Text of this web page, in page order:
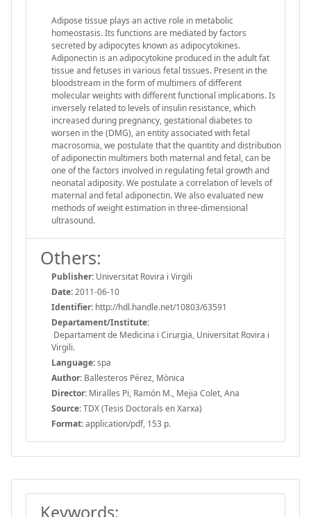
Adipose tissue plays an active role in metabolic
homeostasis. Its functions are mediated by factors
secreted by adipocytes known as adipocytokines.
Adiponectin is an adipocytokine produced in the adult fat
tissue and fetuses in various fetal tissues. Present in the
bloodstream in the form of multimers of different
molecular weights with different functional implications. Is
inversely related to levels of insulin resistance, which
increased during pregnancy, gestational diabetes to
worsen in the (DMG), an entity associated with fetal
macrosomia, we postulate that the quantity and distribution
of adiponectin multimers both maternal and fetal, can be
one of the factors involved in regulating fetal growth and
neonatal adiposity. We postulate a correlation of levels of
maternal and fetal adiponectin. We also evaluated new
methods of weight estimation in three-dimensional
ultrasound.
Others:
Publisher: Universitat Rovira i Virgili
Date:2011-06-10
Identifier: http://hdl.handle.net/10803/63591
Departament/Institute:
Departament de Medicina i Cirurgia, Universitat Rovira i
Virgili.
Language:spa
Author: Ballesteros Pérez, Mònica
Director: Miralles Pi, Ramón M., Mejia Colet, Ana
Source:TDX (Tesis Doctorals en Xarxa)
Format:application/pdf, 153 p.
Keywords: